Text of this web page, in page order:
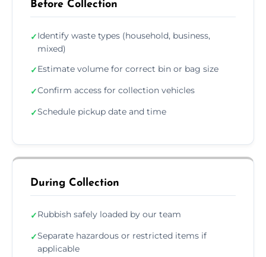
Before Collection
✓Identify waste types (household, business,
mixed)
✓Estimate volume for correct bin or bag size
✓Confirm access for collection vehicles
✓Schedule pickup date and time
During Collection
✓Rubbish safely loaded by our team
✓Separate hazardous or restricted items if
applicable